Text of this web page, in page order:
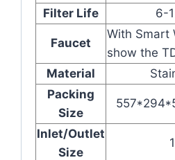
Filter Life
6-
Faucet
With Smart
show the
Material
Packing
Size
Inlet/Outlet
Size